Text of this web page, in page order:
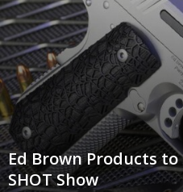
Ed Brown Products to
SHOT Show